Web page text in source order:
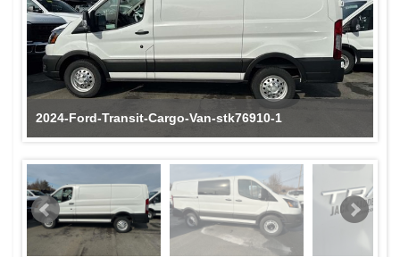
2024-Ford-Transit-Cargo-Van-stk76910-1